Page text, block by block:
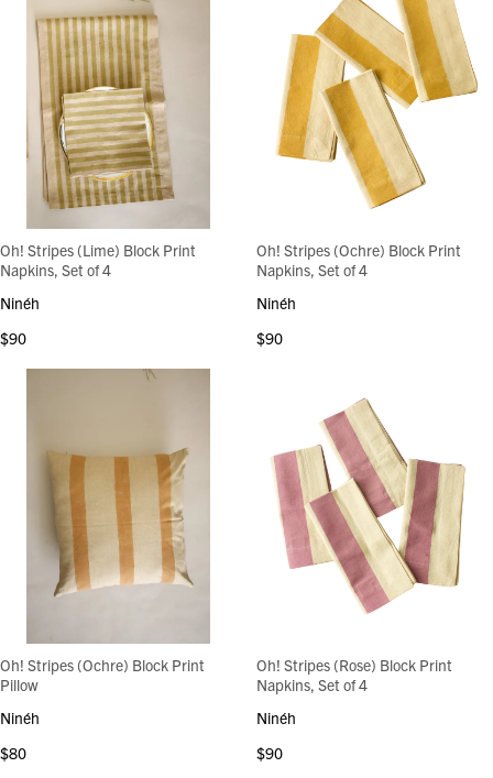
Oh! Stripes (Lime) Block Print
Napkins, Set of 4
Ninéh
$90
Oh! Stripes (Ochre) Block Print
Napkins, Set of 4
Ninéh
$90
Oh! Stripes (Ochre) Block Print
Pillow
Ninéh
$80
Oh! Stripes (Rose) Block Print
Napkins, Set of 4
Ninéh
$90